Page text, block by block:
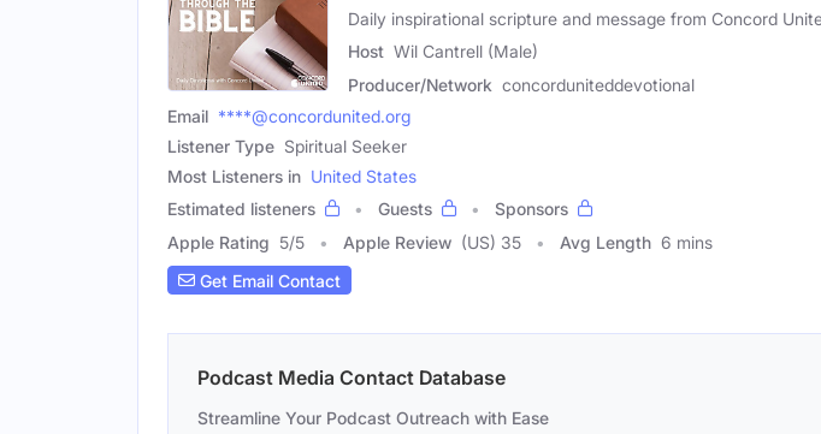
Daily inspirational scripture and message from Concord
Host Wil Cantrell (Male)
Producer/Network concorduniteddevotional
Email ****@concordunited.org
Listener Type Spiritual Seeker
Most Listeners in United States
Estimated listeners
Guests
Sponsors
Apple Rating 5/5 Apple Review (US) 35 Avg Length 6 mins
Get Email Contact
Podcast Media Contact Database
Streamline Your Podcast Outreach with Ease